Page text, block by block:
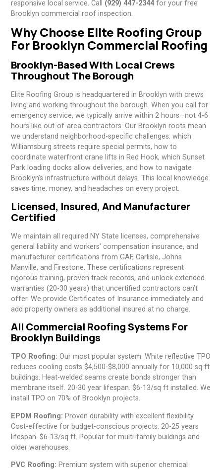
responsive local service. Call (929) 447-2344for your free
Brooklyn commercial roof inspection.
Why Choose Elite Roofing Group
For Brooklyn Commercial Roofing
Brooklyn-Based With Local Crews
Throughout The Borough
Elite Roofing Group is headquartered in Brooklyn with crews
living and working throughout the borough. When you call for
emergency service, we typically arrive within 2 hours—not 4-6
hours like out-of-area contractors. Our Brooklyn roots mean
we understand neighborhood-specific challenges: which
Williamsburg streets require special permits, how to
coordinate waterfront crane lifts in Red Hook, which Sunset
Park loading docks allow deliveries, and how to navigate
Brooklyn’s infrastructure without delays. This local knowledge
saves time, money, and headaches on every project.
Licensed, Insured, And Manufacturer
Certified
We maintain all required NY State licenses, comprehensive
general liability and workers’ compensation insurance, and
manufacturer certifications from GAF, Carlisle, Johns
Manville, and Firestone. These certifications represent
rigorous training, proven track records, and unlock extended
warranties (20-30 years) that uncertified contractors can’t
offer. We provide Certificates of Insurance immediately and
add property owners as additional insured at no charge.
All Commercial Roofing Systems For
Brooklyn Buildings
TPO Roofing: Our most popular system. White reflective TPO
reduces cooling costs $4,500-$8,000 annually for 10,000 sq ft
buildings. Heat-welded seams create bonds stronger than
membrane itself. 20-30 year lifespan. $6-13/sq ft installed. We
install TPO on 70% of Brooklyn projects.
EPDM Roofing: Proven durability with excellent flexibility.
Cost-effective for budget-conscious projects. 20-25 years
lifespan. $6-13/sq ft. Popular for multi-family buildings and
older warehouses.
PVC Roofing: Premium system with superior chemical